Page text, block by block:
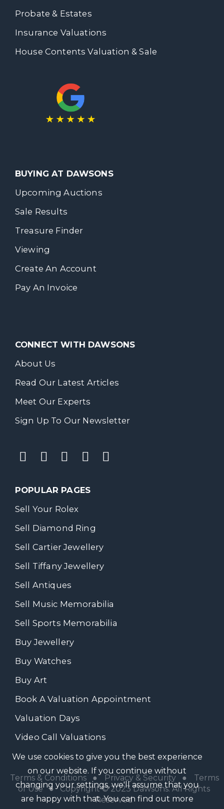
Probate & Estates
Insurance Valuations
House Contents Valuation & Sale
BUYING AT DAWSONS
Upcoming Auctions
Sale Results
Treasure Finder
Viewing
Create An Account
Pay An Invoice
CONNECT WITH DAWSONS
About Us
Read Our Latest Articles
Meet Our Experts
Sign Up To Our Newsletter
POPULAR PAGES
Sell Your Rolex
Sell Diamond Ring
Sell Cartier Jewellery
Sell Tiffany Jewellery
Sell Antiques
Sell Music Memorabilia
Sell Sports Memorabilia
Buy Jewellery
Buy Watches
Buy Art
Book A Valuation Appointment
Valuation Days
Video Call Valuations
Terms & Conditions● Privacy & Security●
Terms
of Use● Copyright © 2023 Dawsons. All Rights
Reserved
We use cookies to give you the best experience
on our website. If you continue without
changing your settings, we'll assume that you
are happy with that. You can find out more